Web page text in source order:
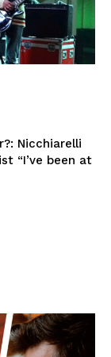
Nicchiarelli
“I’ve been at